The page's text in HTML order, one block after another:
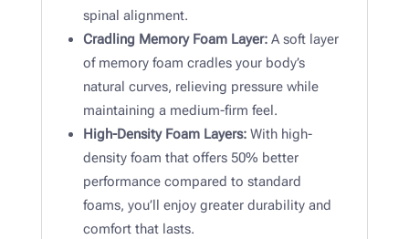
spinal alignment.
Cradling Memory Foam Layer:A soft layer
of memory foam cradles your body’s
natural curves, relieving pressure while
maintaining a medium-firm feel.
High-Density Foam Layers:With high-
density foam that offers 50% better
performance compared to standard
foams, you’ll enjoy greater durability and
comfort that lasts.